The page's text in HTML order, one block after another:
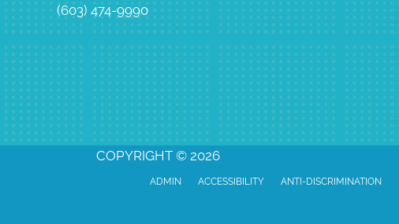
(603) 474-9990
Request an Appointment
COPYRIGHT © 2026
ADMIN ACCESSIBILITY ANTI-DISCRIMINATION